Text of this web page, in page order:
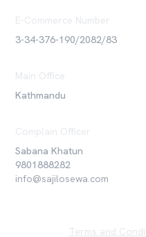
E-Commerce Number
3-34-376-190/2082/83
Main Office
Kathmandu
Complain Officer
Sabana Khatun
9801888282
info@sajilosewa.com
Terms and